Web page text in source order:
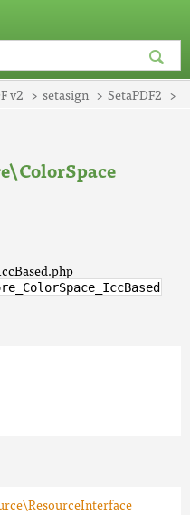
v2 setasign
SetaPDF2